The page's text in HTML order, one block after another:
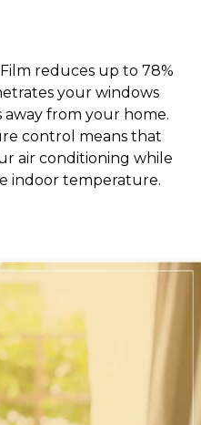
reduces up to 78%
your windows
from your home.
control means that
air conditioning while
indoor temperature.